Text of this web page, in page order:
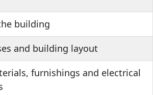
building
and building layout
furnishings and electrical